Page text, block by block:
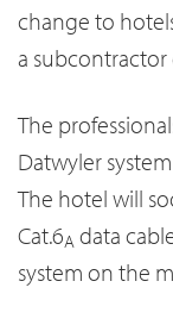
change to
a
The
Datwyler
The hotel will
Cat.6A data
system on the